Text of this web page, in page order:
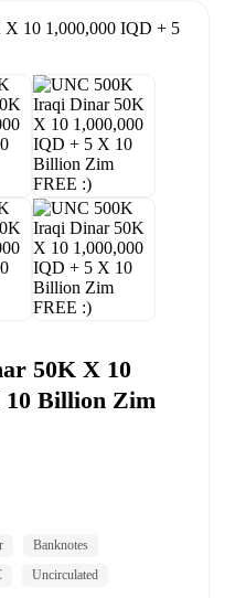
50K X 10
10 Billion Zim
Banknotes
Uncirculated